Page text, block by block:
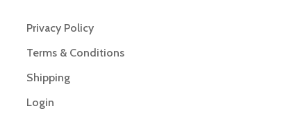
Privacy Policy
Terms & Conditions
Shipping
Login